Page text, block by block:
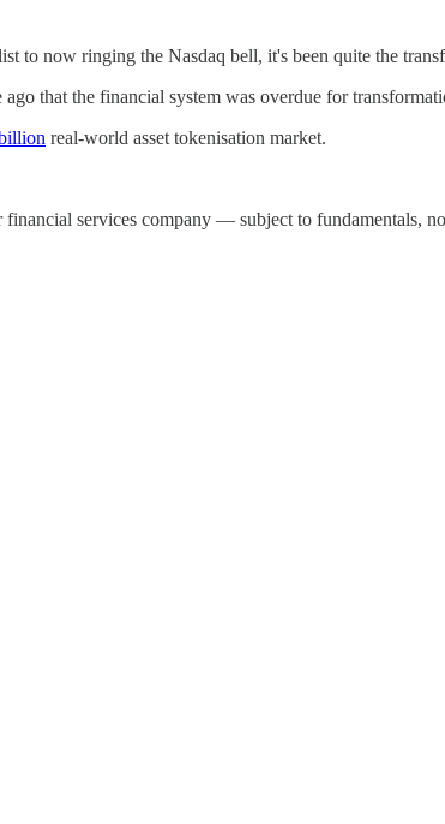
to now ringing the Nasdaq bell, it's been quite the
that the financial system was overdue for
real-world asset tokenisation market.
services company — subject to fundamentals,